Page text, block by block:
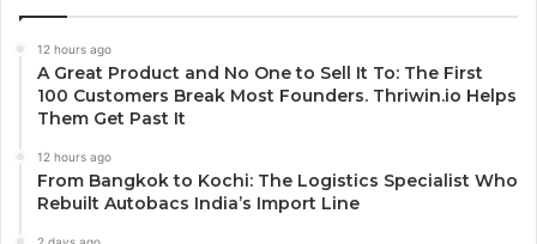
12 hours ago
A Great Product and No One to Sell It To: The First
100 Customers Break Most Founders. Thriwin.io Helps
Them Get Past It
12 hours ago
From Bangkok to Kochi: The Logistics Specialist Who
Rebuilt Autobacs India’s Import Line